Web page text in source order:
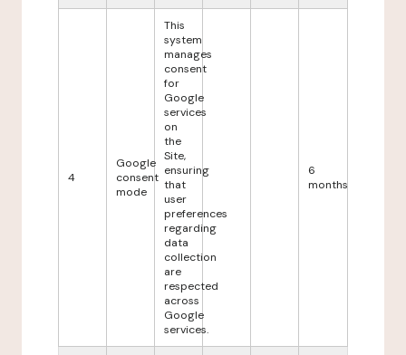
4
Google
consent
mode
This
system
manages
consent
for
Google
services
on
the
Site,
ensuring
that
user
preferences
regarding
data
collection
are
respected
across
Google
services.
6
months